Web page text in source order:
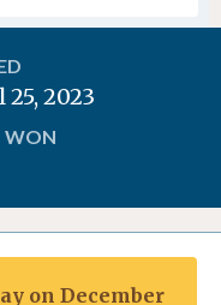
2023
WON
on December